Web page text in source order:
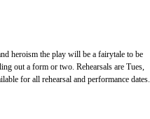
heroism the play will be a fairytale to be
out a form or two. Rehearsals are Tues,
for all rehearsal and performance dates.